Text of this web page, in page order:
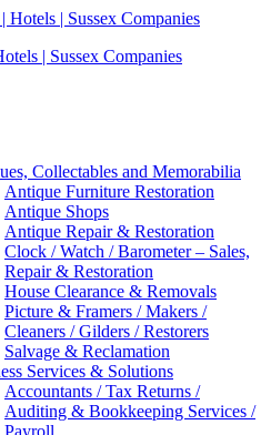
| Sussex Companies
Collectables and Memorabilia
Antique Furniture Restoration
Antique Shops
Antique Repair & Restoration
Clock / Watch / Barometer – Sales,
Repair & Restoration
House Clearance & Removals
Picture & Framers / Makers /
Cleaners / Gilders / Restorers
Salvage & Reclamation
Services & Solutions
Accountants / Tax Returns /
Auditing & Bookkeeping Services /
Payroll